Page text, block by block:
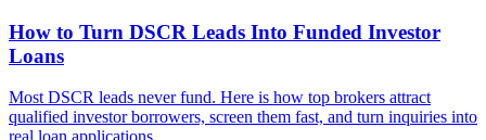
How to Turn DSCR Leads Into Funded Investor
Loans
Most DSCR leads never fund. Here is how top brokers attract
qualified investor borrowers, screen them fast, and turn inquiries into